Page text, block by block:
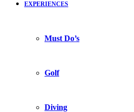
EXPERIENCES
Must Do’s
Golf
Diving